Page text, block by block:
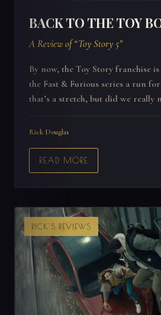
BACK TO THE TOY
A Review of “Toy Story 5”
By now, the Toy Story franchise
the Fast & Furious series a run
that’s a stretch, but did we really
Rick Douglas
READ MORE
RICK'S REVIEWS